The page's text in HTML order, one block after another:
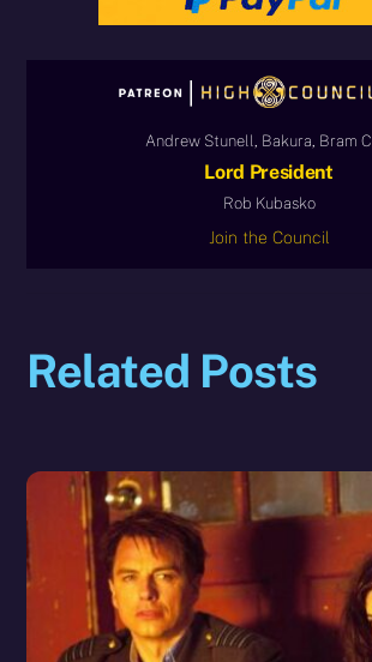
Andrew Stunell, Bakura, Bram
Lord President
Rob Kubasko
Join the Council
Related Posts